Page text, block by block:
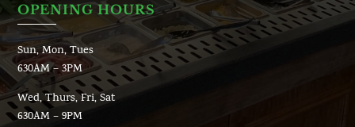
OPENING HOURS
Sun, Mon, Tues
630AM – 3PM
Wed, Thurs, Fri, Sat
630AM – 9PM